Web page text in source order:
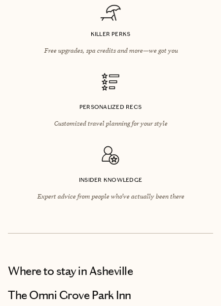
KILLER PERKS
Free upgrades, spa credits and more—we got you
PERSONALIZED RECS
Customized travel planning for your style
INSIDER KNOWLEDGE
Expert advice from people who’ve actually been there
Where to stayin Asheville
The Omni Grove Park Inn